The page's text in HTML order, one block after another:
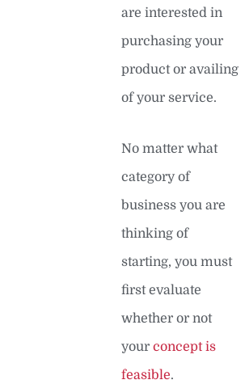
are interested in
purchasing your
product or availing
of your service.
No matter what
category of
business you are
thinking of
starting, you must
first evaluate
whether or not
your concept is
feasible.